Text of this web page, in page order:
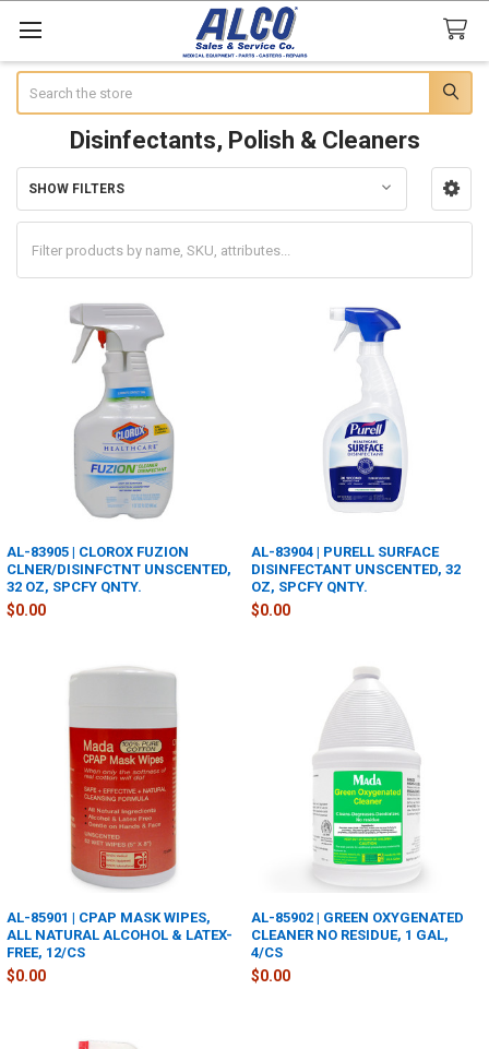
Disinfectants, Polish & Cleaners
Sidebar
SHOW FILTERS
AL-83905 | CLOROX FUZION
CLNER/DISINFCTNT UNSCENTED,
32 OZ, SPCFY QNTY.
$0.00
AL-83904 | PURELL SURFACE
DISINFECTANT UNSCENTED, 32
OZ, SPCFY QNTY.
$0.00
AL-85901 | CPAP MASK WIPES,
ALL NATURAL ALCOHOL & LATEX-
FREE, 12/CS
$0.00
AL-85902 | GREEN OXYGENATED
CLEANER NO RESIDUE, 1 GAL,
4/CS
$0.00